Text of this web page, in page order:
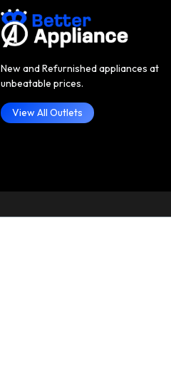
New and Refurnished appliances at
unbeatable prices.
View All Outlets